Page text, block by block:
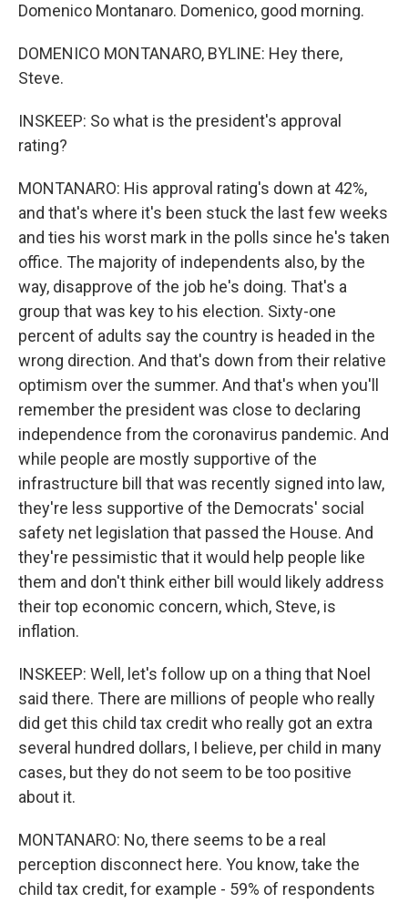
Domenico Montanaro. Domenico, good morning.
DOMENICO MONTANARO, BYLINE: Hey there,
Steve.
INSKEEP: So what is the president's approval
rating?
MONTANARO: His approval rating's down at 42%,
and that's where it's been stuck the last few weeks
and ties his worst mark in the polls since he's taken
office. The majority of independents also, by the
way, disapprove of the job he's doing. That's a
group that was key to his election. Sixty-one
percent of adults say the country is headed in the
wrong direction. And that's down from their relative
optimism over the summer. And that's when you'll
remember the president was close to declaring
independence from the coronavirus pandemic. And
while people are mostly supportive of the
infrastructure bill that was recently signed into law,
they're less supportive of the Democrats' social
safety net legislation that passed the House. And
they're pessimistic that it would help people like
them and don't think either bill would likely address
their top economic concern, which, Steve, is
inflation.
INSKEEP: Well, let's follow up on a thing that Noel
said there. There are millions of people who really
did get this child tax credit who really got an extra
several hundred dollars, I believe, per child in many
cases, but they do not seem to be too positive
about it.
MONTANARO: No, there seems to be a real
perception disconnect here. You know, take the
child tax credit, for example - 59% of respondents